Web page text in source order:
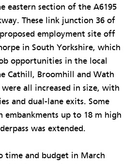
eastern section of the A6195
These link junction 36 of
employment site off
in South Yorkshire, which
opportunities in the local
Cathill, Broomhill and Wath
all increased in size, with
and dual-lane exits. Some
embankments up to 18 m high
was extended.
time and budget in March